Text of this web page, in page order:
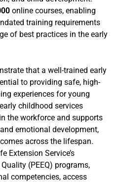
online courses, enabling
training requirements
of best practices in the early
that a well-trained early
to providing safe, high-
experiences for young
childhood services
the workforce and supports
emotional development,
across the lifespan.
Extension Service’s
(PEEQ) programs,
competencies, access